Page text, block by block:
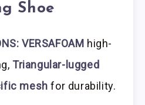
Shoe
VERSAFOAM high-
Triangular-lugged
mesh for durability.